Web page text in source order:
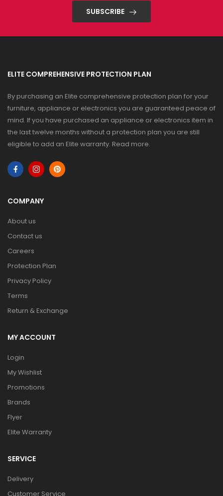
SUBSCRIBE
ELITE COMPREHENSIVE PROTECTION PLAN
By purchasing an Elite comprehensive protection plan for your
furniture, appliance or electronics you are guaranteed peace of
mind. If you have purchased an appliance or electronics item in
the last twelve months without a protection plan you are still
eligible to add an Elite warranty. Read more.
COMPANY
About us
Contact us
Careers
Protection Plan
Privacy Policy
Terms
Return & Exchange
MY ACCOUNT
Login
My Wishlist
Promotions
Brands
Flyer
Elite Warranty
SERVICE
Delivery
Customer Service